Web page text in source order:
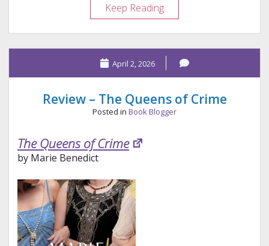
Keep ReadingPen
Porn:
Fountain
Telling
Willow
April 2, 2026
Review – The Queens of Crime
Posted in Book Blogger
The Queens of Crime
by Marie Benedict